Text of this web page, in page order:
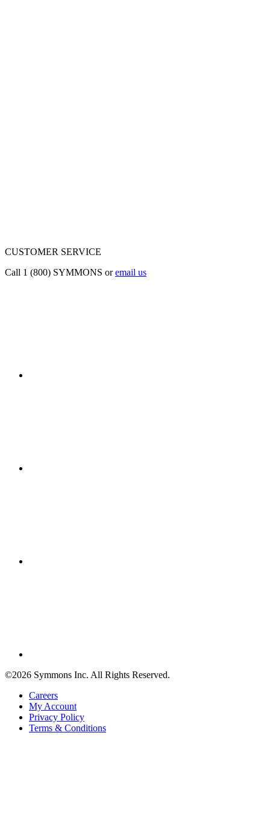
CUSTOMER SERVICE
Call 1 (800) SYMMONS oremail us
©2026 Symmons Inc. All Rights Reserved.
Careers
My Account
Privacy Policy
Terms & Conditions